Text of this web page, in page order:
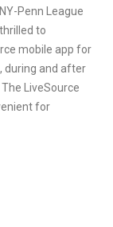
Penn League
to
mobile app for
during and after
LiveSource
for